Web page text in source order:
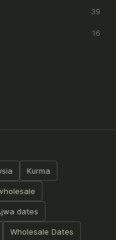
39
16
Kurma
dates
Wholesale Dates